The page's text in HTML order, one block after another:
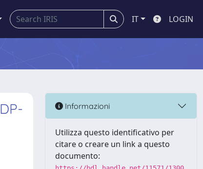
IT LOGIN
Informazioni
Utilizza questo identificativo per
citare o creare un link a questo
documento: